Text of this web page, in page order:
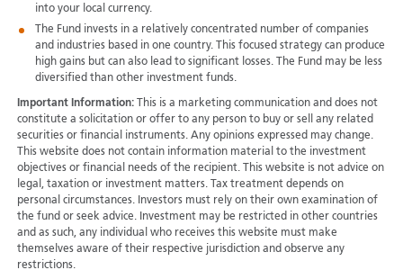
into your local currency.
The Fund invests in a relatively concentrated number of companies
and industries based in one country. This focused strategy can produce
high gains but can also lead to significant losses. The Fund may be less
diversified than other investment funds.
Important Information:
This is a marketing communication and does not
constitute a solicitation or offer to any person to buy or sell any related
securities or financial instruments. Any opinions expressed may change.
This website does not contain information material to the investment
objectives or financial needs of the recipient. This website is not advice on
legal, taxation or investment matters. Tax treatment depends on
personal circumstances. Investors must rely on their own examination of
the fund or seek advice. Investment may be restricted in other countries
and as such, any individual who receives this website must make
themselves aware of their respective jurisdiction and observe any
restrictions.